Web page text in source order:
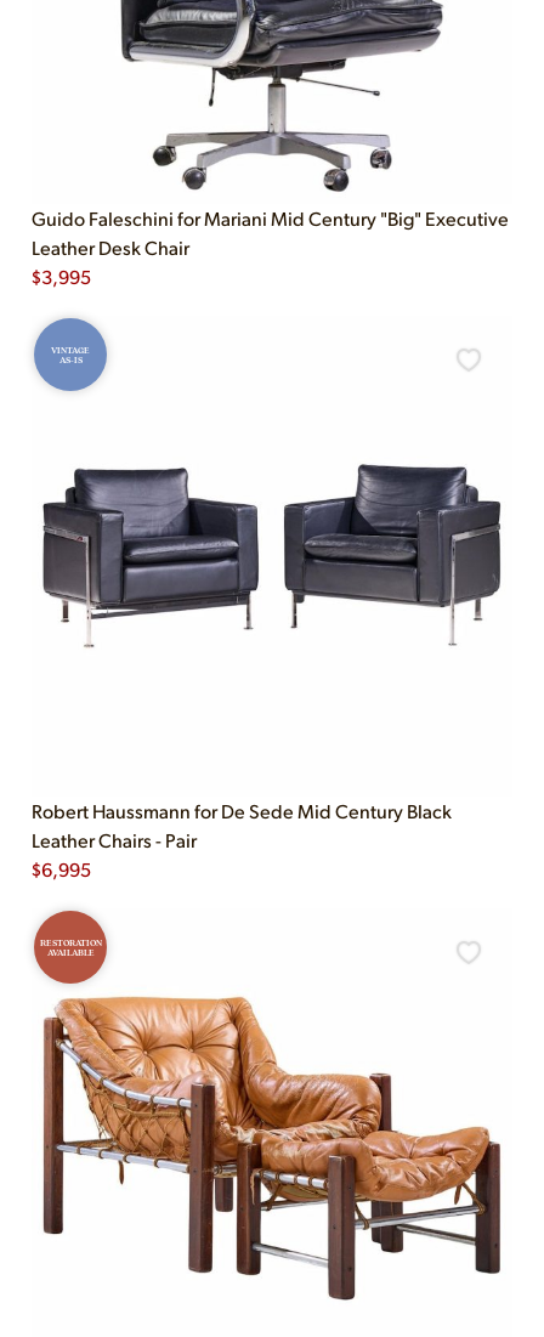
Guido Faleschini for Mariani Mid Century "Big" Executive
Leather Desk Chair
$3,995
VINTAGE
AS-IS
Robert Haussmann for De Sede Mid Century Black
Leather Chairs - Pair
$6,995
RESTORATION
AVAILABLE